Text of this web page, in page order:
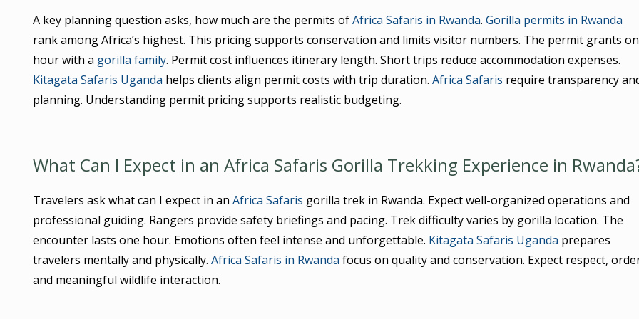
A key planning question asks, how much are the permits ofAfrica Safaris in Rwanda. Gorilla permits in Rwanda
rank among Africa’s highest. This pricing supports conservation and limits visitor numbers. The permit grants
hour with a gorilla family. Permit cost influences itinerary length. Short trips reduce accommodation expenses.
Kitagata Safaris Uganda helps clients align permit costs with trip duration. Africa Safaris require transparency
planning. Understanding permit pricing supports realistic budgeting.
What Can I Expect in an Africa Safaris Gorilla Trekking Experience in
Travelers ask what can I expect in an Africa Safaris gorilla trek in Rwanda. Expect well-organized operations and
professional guiding. Rangers provide safety briefings and pacing. Trek difficulty varies by gorilla location. The
encounter lasts one hour. Emotions often feel intense and unforgettable. Kitagata Safaris Uganda prepares
travelers mentally and physically. Africa Safaris in Rwanda focus on quality and conservation. Expect respect,
and meaningful wildlife interaction.